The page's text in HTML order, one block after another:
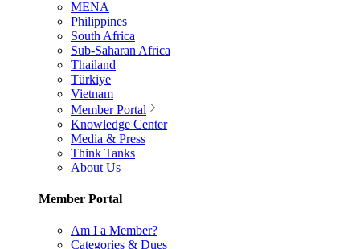
MENA
Philippines
South Africa
Sub-Saharan Africa
Thailand
Türkiye
Vietnam
Member Portal
Knowledge Center
Media & Press
Think Tanks
About Us
Member Portal
Am I a Member?
Categories & Dues